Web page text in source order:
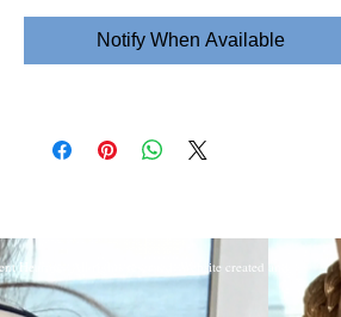
Notify When Available
Hearon. All rights reserved. Website created and